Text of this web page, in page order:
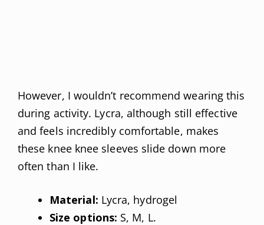
However, I wouldn’t recommend wearing this
during activity. Lycra, although still effective
and feels incredibly comfortable, makes
these knee knee sleeves slide down more
often than I like.
Material: Lycra, hydrogel
Size options: S, M, L.